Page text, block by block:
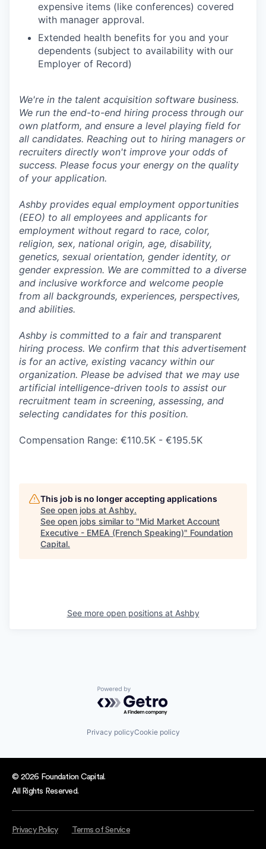
expensive items (like conferences) covered
with manager approval.
Extended health benefits for you and your
dependents (subject to availability with our
Employer of Record)
We're in the talent acquisition software business.
We run the end-to-end hiring process through our
own platform, and ensure a level playing field for
all candidates. Reaching out to hiring managers or
recruiters directly won't improve your odds of
success. Please focus your energy on the quality
of your application.
Ashby provides equal employment opportunities
(EEO) to all employees and applicants for
employment without regard to race, color,
religion, sex, national origin, age, disability,
genetics, sexual orientation, gender identity, or
gender expression. We are committed to a diverse
and inclusive workforce and welcome people
from all backgrounds, experiences, perspectives,
and abilities.
Ashby is committed to a fair and transparent
hiring process. We confirm that this advertisement
is for an active, existing vacancy within our
organization. Please be advised that we may use
artificial intelligence-driven tools to assist our
recruitment team in screening, assessing, and
selecting candidates for this position.
Compensation Range: €110.5K - €195.5K
This job is no longer accepting applications
See open jobs at Ashby.
See open jobs similar to "Mid Market Account
Executive - EMEA (French Speaking)" Foundation
Capital.
See more open positions at Ashby
Powered by Getro.com
Privacy policyCookie policy
© 2026 Foundation Capital.
All Rights Reserved.
Privacy Policy Terms of Service